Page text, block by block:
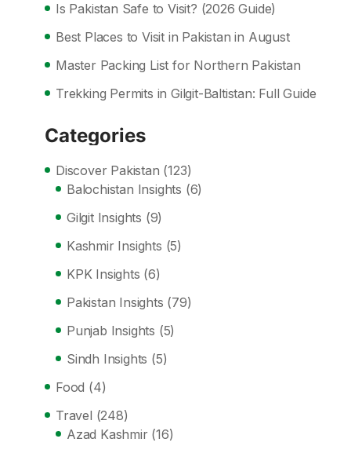
Is Pakistan Safe to Visit? (2026 Guide)
Best Places to Visit in Pakistan in August
Master Packing List for Northern Pakistan
Trekking Permits in Gilgit-Baltistan: Full Guide
Categories
Discover Pakistan (123)
Balochistan Insights (6)
Gilgit Insights (9)
Kashmir Insights (5)
KPK Insights (6)
Pakistan Insights (79)
Punjab Insights (5)
Sindh Insights (5)
Food (4)
Travel (248)
Azad Kashmir (16)